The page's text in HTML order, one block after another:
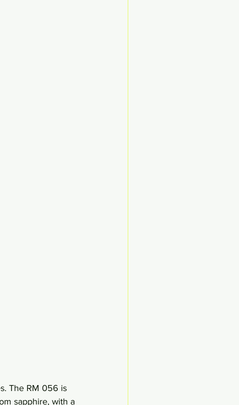
The RM 056 is
sapphire, with a